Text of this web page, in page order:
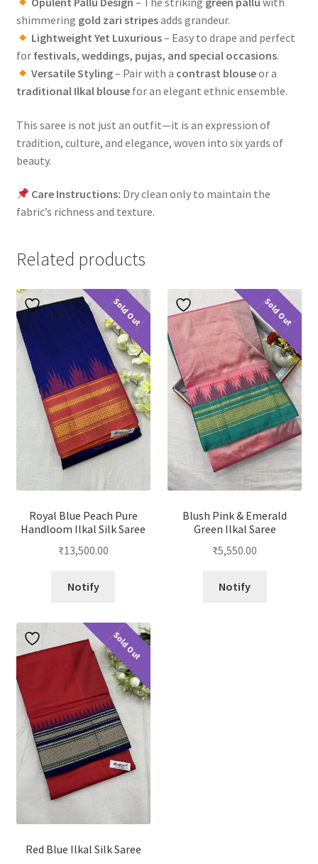
shimmering gold zari stripesadds grandeur.
Lightweight Yet Luxurious– Easy to drape and perfect
for festivals, weddings, pujas, and special occasions.
Versatile Styling– Pair with a contrast blouseor a
traditional Ilkal blousefor an elegant ethnic ensemble.
This saree is not just an outfit—it is an expression of
tradition, culture, and elegance, woven into six yards of
beauty.
Care Instructions: Dry clean only to maintain the
fabric’s richness and texture.
Related products
Sold Out
Royal Blue Peach Pure
Handloom Ilkal Silk Saree
₹13,500.00
Notify
Sold Out
Blush Pink & Emerald
Green Ilkal Saree
₹5,550.00
Notify
Sold Out
Red Blue Ilkal Silk Saree